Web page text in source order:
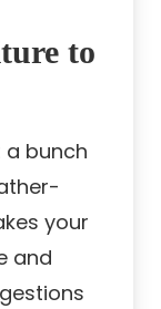
to
a bunch
your
and